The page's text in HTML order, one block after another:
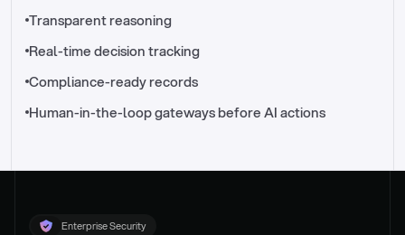
//_control-tower
Transparent reasoning
Real-time decision tracking
Compliance-ready records
Human-in-the-loop gateways before AI actions
Enterprise Security